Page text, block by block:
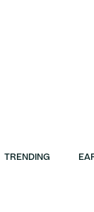
TRENDING